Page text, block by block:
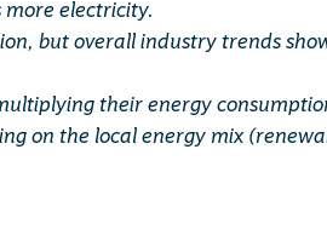
more electricity.
but overall industry trends
their energy
on the local energy mix